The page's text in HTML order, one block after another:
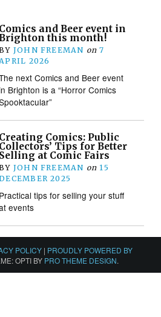
Comics and Beer event in
Brighton this month!
JOHN FREEMAN on 7
APRIL 2026
next Comics and Beer event
Brighton is a “Horror Comics
Creating Comics: Public
Collectors’ Tips for Better
Selling at Comic Fairs
JOHN FREEMAN on 15
2025
Practical tips for selling your stuff
events
POLICY | PROUDLY POWERED BY
OPTI BY PRO THEME DESIGN.